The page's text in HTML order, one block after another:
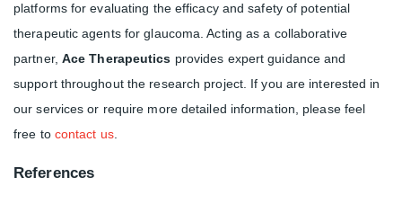
platforms for evaluating the efficacy and safety of potential
therapeutic agents for glaucoma. Acting as a collaborative
partner, Ace Therapeutics provides expert guidance and
support throughout the research project. If you are interested in
our services or require more detailed information, please feel
free to contact us.
References